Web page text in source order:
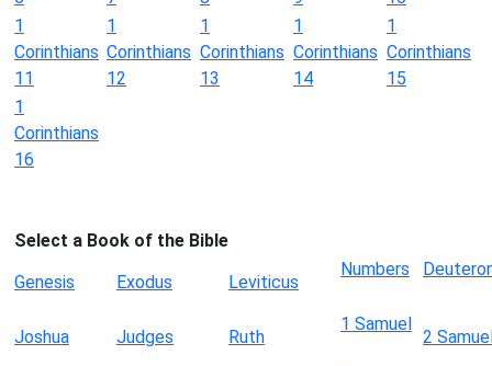
1
Corinthians
11
1
Corinthians
12
1
Corinthians
13
1
Corinthians
14
1
Corinthians
15
1
Corinthians
16
Select a Book of the Bible
Genesis
Exodus Leviticus
Numbers
Joshua Judges Ruth
1 Samuel
2